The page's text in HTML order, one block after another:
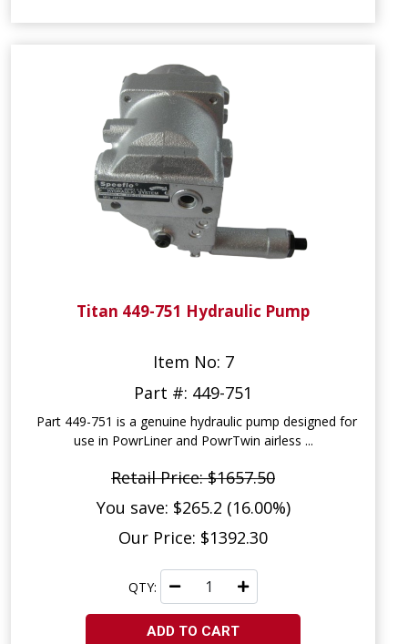
Titan 449-751 Hydraulic Pump
Item No: 7
Part #: 449-751
Part 449-751 is a genuine hydraulic pump designed for
use in PowrLiner and PowrTwin airless ...
Retail Price: $1657.50
You save: $265.2 (16.00%)
Our Price: $1392.30
QTY:
ADD TO CART